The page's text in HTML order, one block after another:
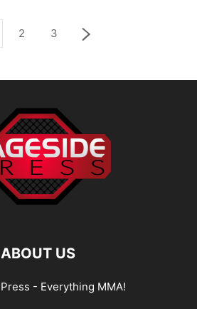
2 3
ABOUT US
- Everything MMA!